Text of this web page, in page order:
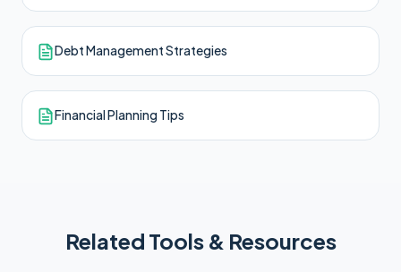
Debt Management Strategies
Financial Planning Tips
Related Tools & Resources